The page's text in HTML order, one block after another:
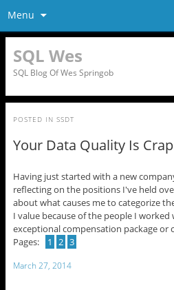
Menu
SQL Wes
SQL Blog Of Wes Springob
POSTED IN SSDT
Your Data Quality Is
Having just started with a new
reflecting on the positions I've held
about what causes me to categorize
I value because of the people I worked
exceptional compensation package or
Pages:
1 2 3
March 27, 2014